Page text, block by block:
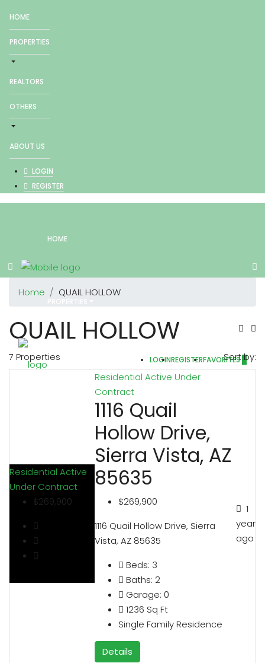
HOME
PROPERTIES
REALTORS
OTHERS
ABOUT US
LOGIN
REGISTER
HOME
ABOUT US
LOGINREGISTERFAVORITES 0
Home QUAIL HOLLOW
QUAIL HOLLOW
7 Properties Sort by:
Residential Active
Under Contract
$269,900
Residential Active Under
Contract
1116 Quail
Hollow Drive,
Sierra Vista, AZ
85635
$269,900
1116 Quail Hollow Drive, Sierra
Vista, AZ 85635
Beds: 3
Baths: 2
Garage: 0
1236 Sq Ft
Single Family Residence
Details
1
year
ago